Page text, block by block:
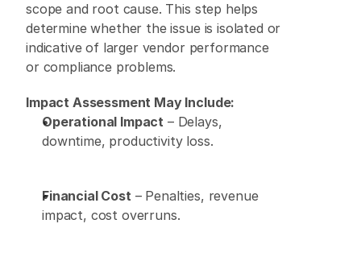
scope and root cause. This step helps
determine whether the issue is isolated or
indicative of larger vendor performance
or compliance problems.
Impact Assessment May Include:
Operational Impact – Delays,
downtime, productivity loss.
Financial Cost – Penalties, revenue
impact, cost overruns.